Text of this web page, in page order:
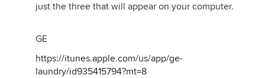
just the three that will appear on your computer.
GE
https://itunes.apple.com/us/app/ge-
laundry/id935415794?mt=8